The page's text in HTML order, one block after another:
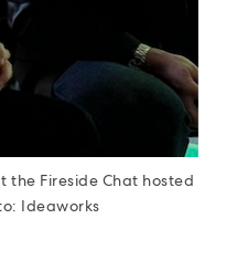
the Fireside Chat hosted
Ideaworks